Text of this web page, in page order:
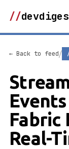
//
← Back to feed/
Fabric
Real-